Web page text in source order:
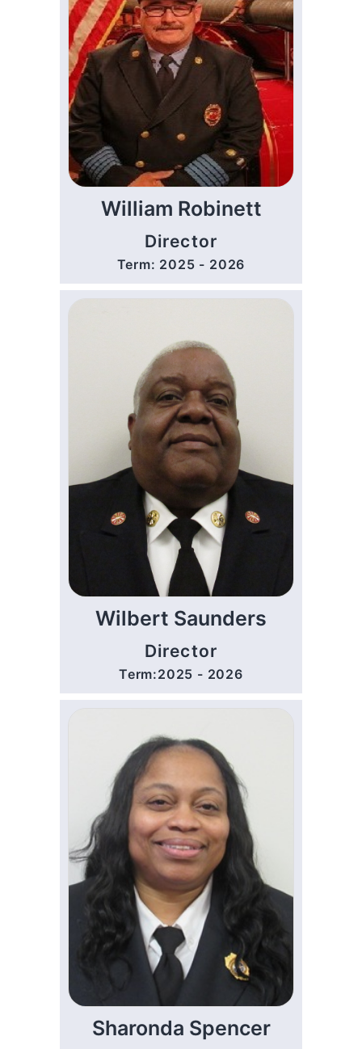
William Robinett
Director
Term: 2025 - 2026
Wilbert Saunders
Director
Term:2025 - 2026
Sharonda Spencer